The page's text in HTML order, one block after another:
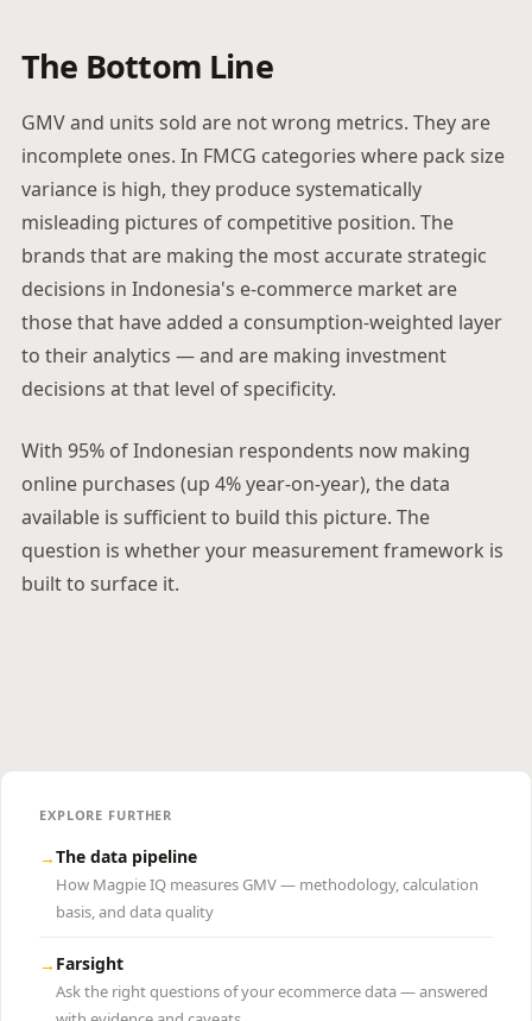
The Bottom Line
GMV and units sold are not wrong metrics. They are
incomplete ones. In FMCG categories where pack size
variance is high, they produce systematically
misleading pictures of competitive position. The
brands that are making the most accurate strategic
decisions in Indonesia's e-commerce market are
those that have added a consumption-weighted layer
to their analytics — and are making investment
decisions at that level of specificity.
With 95% of Indonesian respondents now making
online purchases (up 4% year-on-year), the data
available is sufficient to build this picture. The
question is whether your measurement framework is
built to surface it.
EXPLORE FURTHER
→The data pipeline
How Magpie IQ measures GMV — methodology, calculation
basis, and data quality
→ Farsight
Ask the right questions of your ecommerce data — answered